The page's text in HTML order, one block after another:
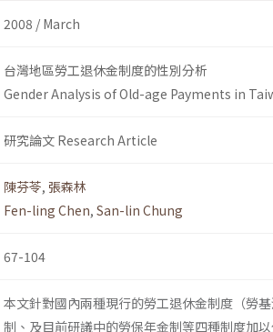
2008 / March
台灣地區勞工退休金制度的性別分析
Gender Analysis of Old-age Payments in
研究論文 Research Article
陳芬苓, 張森林
Fen-ling Chen, San-lin Chung
67-104
本文針對國內兩種現行的勞工退休金制度（勞
制、及目前研議中的勞保年金制等四種制度加